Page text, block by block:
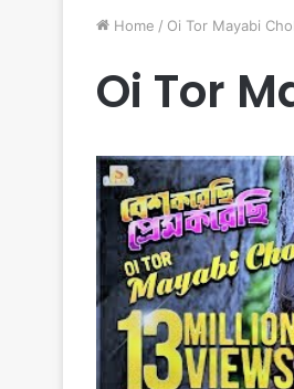
Home / Oi Tor Mayabi
Oi Tor